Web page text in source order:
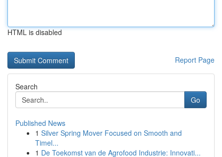
HTML is disabled
Report Page
Search
Go
Published News
1 Silver Spring Mover Focused on Smooth and
Timel...
1 De Toekomst van de Agrofood Industrie: Innovati...